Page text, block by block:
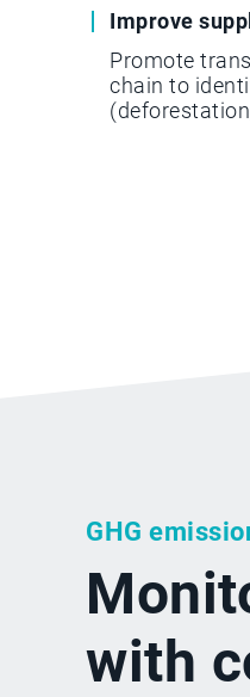
Improve
Promote
chain to
GHG
with